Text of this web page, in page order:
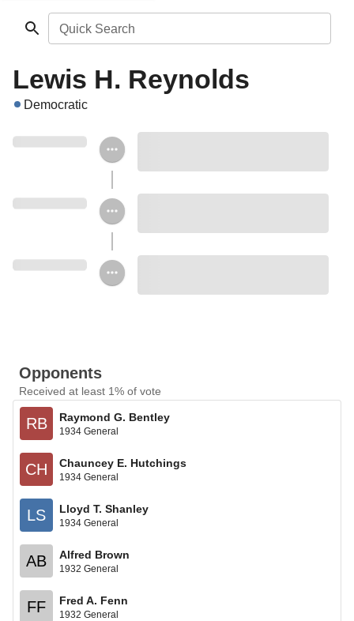
Quick Search
Lewis H. Reynolds
Democratic
Opponents
Received at least 1% of vote
RB Raymond G. Bentley
1934 General
CH Chauncey E. Hutchings
1934 General
LS Lloyd T. Shanley
1934 General
AB Alfred Brown
1932 General
FF Fred A. Fenn
1932 General